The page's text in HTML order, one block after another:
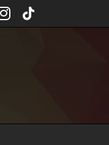
Instagram
Tiktok